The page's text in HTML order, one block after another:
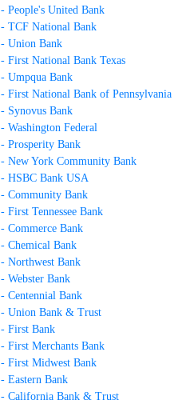
- People's United Bank
- TCF National Bank
- Union Bank
- First National Bank Texas
- Umpqua Bank
- First National Bank of Pennsylvania
- Synovus Bank
- Washington Federal
- Prosperity Bank
- New York Community Bank
- HSBC Bank USA
- Community Bank
- First Tennessee Bank
- Commerce Bank
- Chemical Bank
- Northwest Bank
- Webster Bank
- Centennial Bank
- Union Bank & Trust
- First Bank
- First Merchants Bank
- First Midwest Bank
- Eastern Bank
- California Bank & Trust